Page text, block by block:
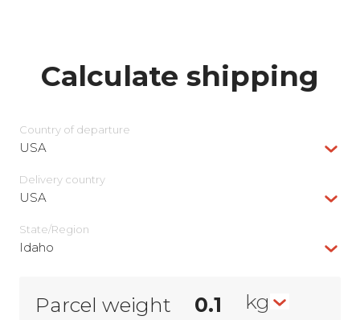
Calculate shipping
Country of departure
USA
Delivery сountry
USA
State/Region
Idaho
Parcel weight kg